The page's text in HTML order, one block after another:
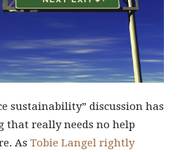
sustainability” discussion has
that really needs no help
As Tobie Langel rightly